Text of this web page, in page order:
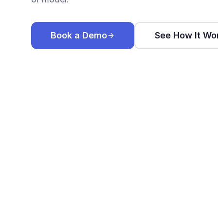
Book a Demo See How It